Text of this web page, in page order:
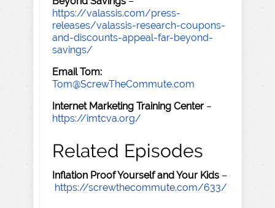
https://valassis.com/press-
releases/valassis-research-coupons-
and-discounts-appeal-far-beyond-
savings/
Email Tom:
Tom@ScrewTheCommute.com
Internet Marketing Training Center –
https://imtcva.org/
Related Episodes
Inflation Proof Yourself and Your Kids –
https://screwthecommute.com/633/